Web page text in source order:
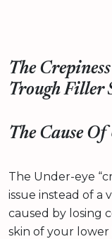
The
Trough Filler
The Cause
The Under-eye
issue instead of a
caused by losing
skin of your